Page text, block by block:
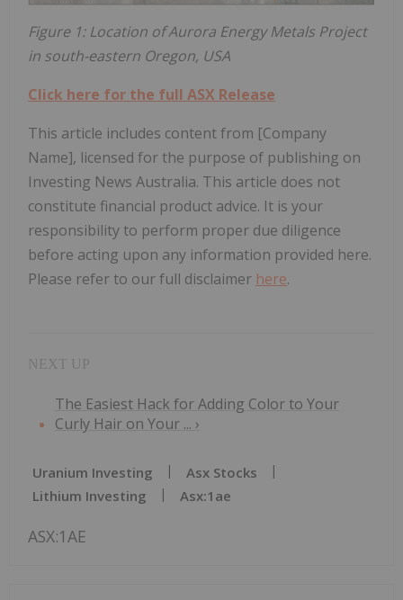
Figure 1: Location of Aurora Energy Metals Project
in south-eastern Oregon, USA
Click here for the full ASX Release
This article includes content from [Company
Name], licensed for the purpose of publishing on
Investing News Australia. This article does not
constitute financial product advice. It is your
responsibility to perform proper due diligence
before acting upon any information provided here.
Please refer to our full disclaimer here.
The Easiest Hack for Adding Color to Your
Curly Hair on Your ... ›
Uranium Investing
Asx Stocks
Lithium Investing
Asx:1ae
ASX:1AE